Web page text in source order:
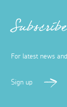
Subscribe
For latest news
Sign up